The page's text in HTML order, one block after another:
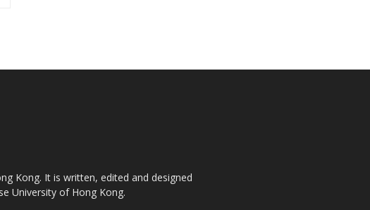
Kong. It is written, edited and designed
University of Hong Kong.